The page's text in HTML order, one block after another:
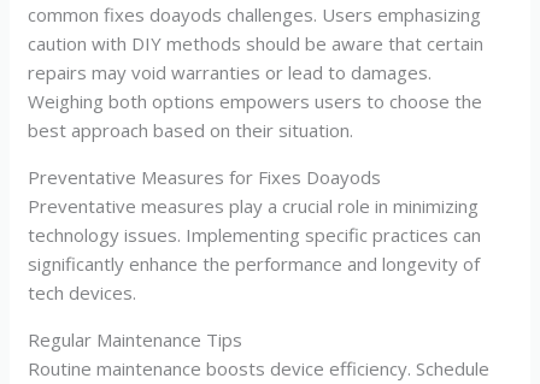
common fixes doayods challenges. Users emphasizing
caution with DIY methods should be aware that certain
repairs may void warranties or lead to damages.
Weighing both options empowers users to choose the
best approach based on their situation.
Preventative Measures for Fixes Doayods
Preventative measures play a crucial role in minimizing
technology issues. Implementing specific practices can
significantly enhance the performance and longevity of
tech devices.
Regular Maintenance Tips
Routine maintenance boosts device efficiency. Schedule